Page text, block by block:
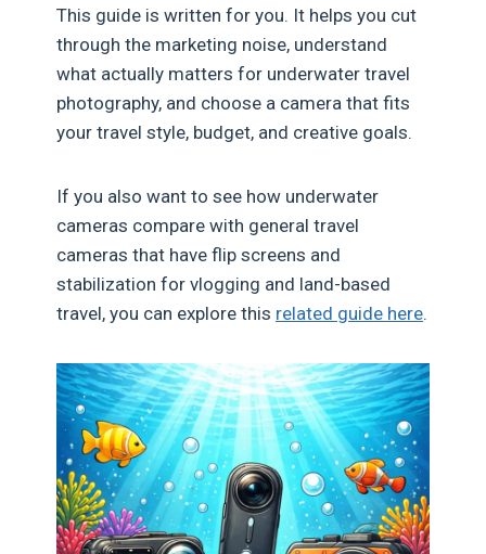
This guide is written for you. It helps you cut
through the marketing noise, understand
what actually matters for underwater travel
photography, and choose a camera that fits
your travel style, budget, and creative goals.
If you also want to see how underwater
cameras compare with general travel
cameras that have flip screens and
stabilization for vlogging and land-based
travel, you can explore this related guide here.